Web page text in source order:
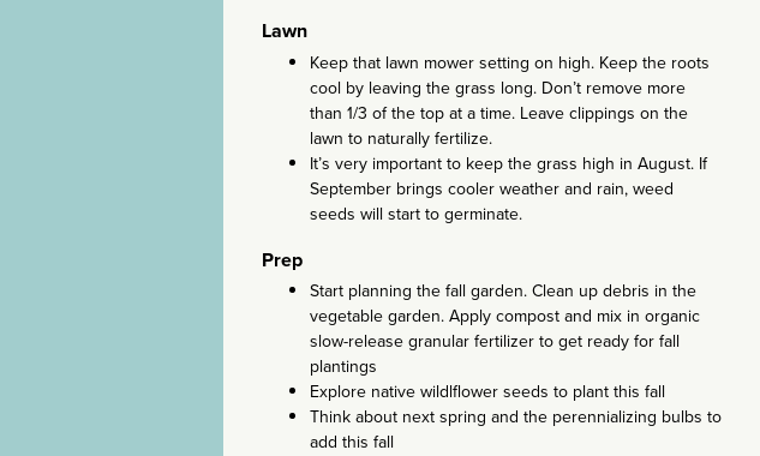
Lawn
Keep that lawn mower setting on high. Keep the roots
cool by leaving the grass long. Don’t remove more
than 1/3 of the top at a time. Leave clippings on the
lawn to naturally fertilize.
It’s very important to keep the grass high in August. If
September brings cooler weather and rain, weed
seeds will start to germinate.
Prep
Start planning the fall garden. Clean up debris in the
vegetable garden. Apply compost and mix in organic
slow-release granular fertilizer to get ready for fall
plantings
Explore native wildlflower seeds to plant this fall
Think about next spring and the perennializing bulbs to
add this fall